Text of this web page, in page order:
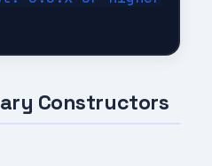
Constructors